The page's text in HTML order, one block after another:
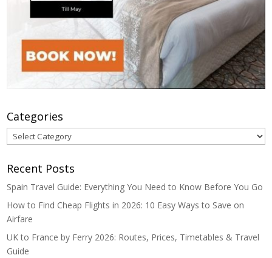
Categories
Categories
Recent Posts
Spain Travel Guide: Everything You Need to Know Before You Go
How to Find Cheap Flights in 2026: 10 Easy Ways to Save on
Airfare
UK to France by Ferry 2026: Routes, Prices, Timetables & Travel
Guide